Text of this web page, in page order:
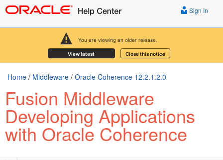
You are viewing an older release.
View latest Close this notice
Sign In
Home / Middleware / Oracle Coherence 12.2.1.2.0
Fusion Middleware
Developing Applications
with Oracle Coherence